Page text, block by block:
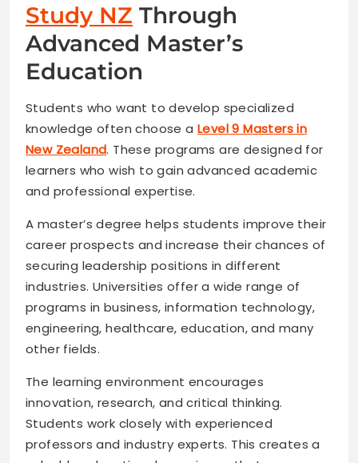
Study NZ Through
Advanced Master’s
Education
Students who want to develop specialized
knowledge often choose a Level 9 Masters in
New Zealand. These programs are designed for
learners who wish to gain advanced academic
and professional expertise.
A master’s degree helps students improve their
career prospects and increase their chances of
securing leadership positions in different
industries. Universities offer a wide range of
programs in business, information technology,
engineering, healthcare, education, and many
other fields.
The learning environment encourages
innovation, research, and critical thinking.
Students work closely with experienced
professors and industry experts. This creates a